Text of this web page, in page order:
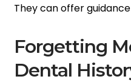
They can offer
Forgetting
Dental